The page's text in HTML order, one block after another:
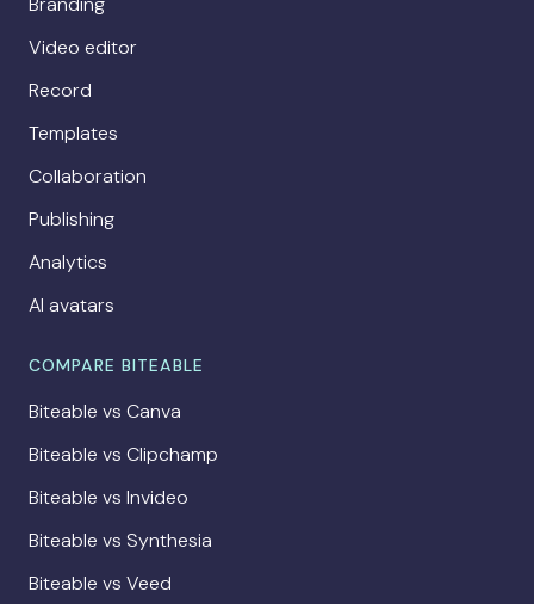
Video editor
Record
Templates
Collaboration
Publishing
Analytics
AI avatars
COMPARE BITEABLE
Biteable vs Canva
Biteable vs Clipchamp
Biteable vs Invideo
Biteable vs Synthesia
Biteable vs Veed